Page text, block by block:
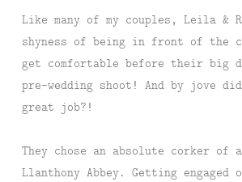
Like many of my couples, Leila &
shyness of being in front of the
get comfortable before their big
pre-wedding shoot! And by jove
great job?!
They chose an absolute corker of
Llanthony Abbey. Getting